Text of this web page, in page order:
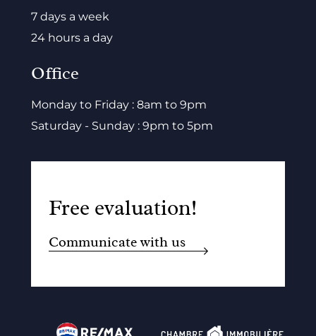
7 days a week
24 hours a day
Office
Monday to Friday : 8am to 9pm
Saturday - Sunday : 9pm to 5pm
Free evaluation!
Communicate with us